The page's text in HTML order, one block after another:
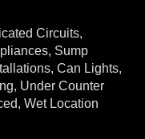
Circuits,
Sump
Can Lights,
Under Counter
Wet Location